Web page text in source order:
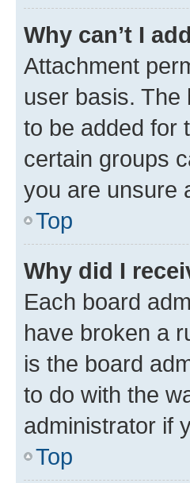
Why can’t I
Attachment
user basis. The
to be added for
certain groups
you are unsure
Top
Why did I
Each board
have broken a
is the board
to do with the
administrator if
Top